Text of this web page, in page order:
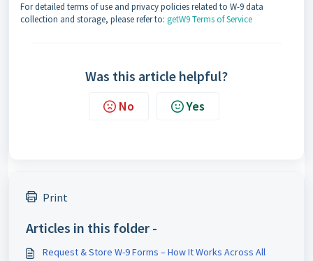
For detailed terms of use and privacy policies related to W-9 data
collection and storage, please refer to: getW9 Terms of Service
Was this article helpful?
No Yes
Print
Articles in this folder -
Request & Store W-9 Forms – How It Works Across All